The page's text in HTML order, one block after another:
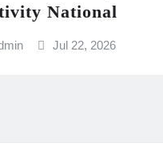
National
Jul 22, 2026